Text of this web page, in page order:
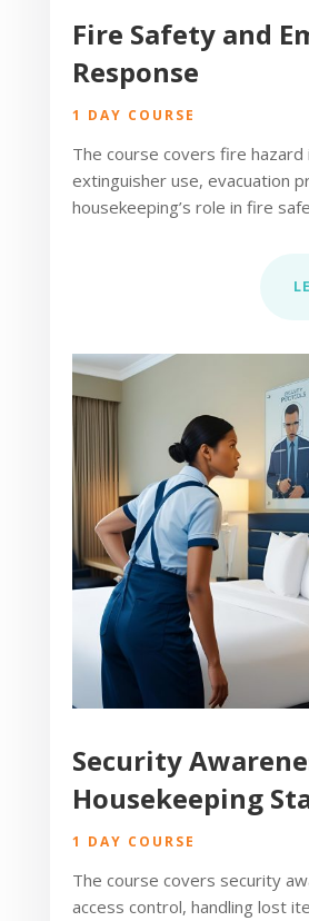
Fire Safety and
Response
1 DAY COURSE
The course covers fire hazard
extinguisher use, evacuation
housekeeping’s role in fire
Security
Housekeeping
1 DAY COURSE
The course covers security
access control, handling lost